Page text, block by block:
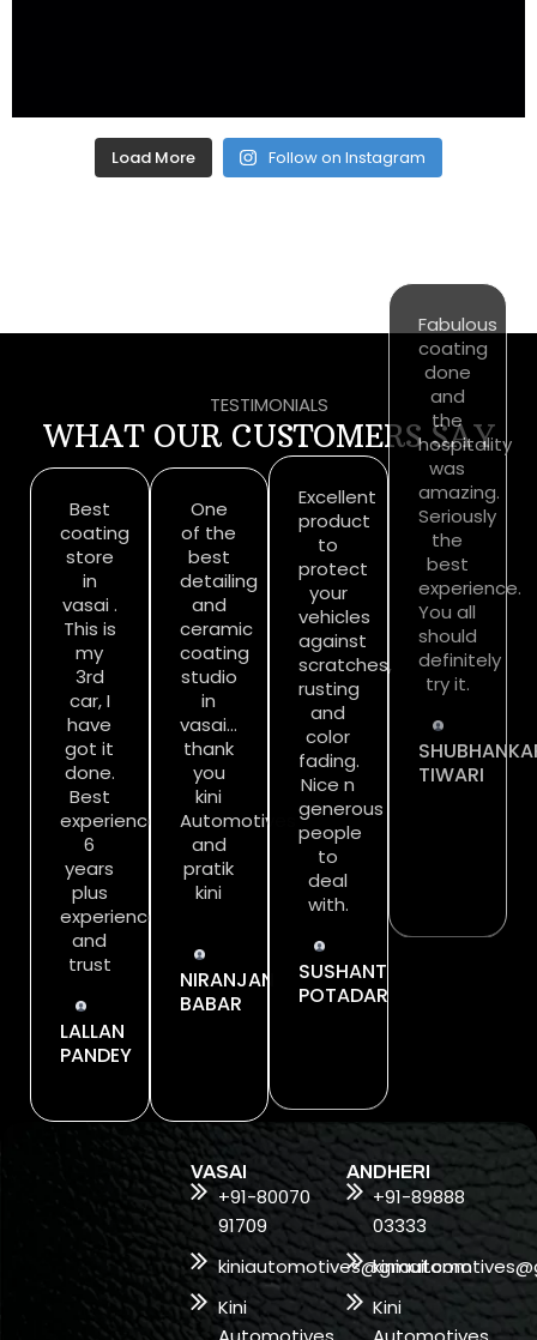
Load More Follow on Instagram
TESTIMONIALS
WHAT OUR CUSTOMERS SAY
Best
coating
store
in
vasai .
This is
my
3rd
car, I
have
got it
done.
Best
experience….
6
years
plus
experience
and
trust
LALLAN
PANDEY
One
of the
best
detailing
and
ceramic
coating
studio
in
vasai…
thank
you
kini
Automotives
and
pratik
kini
NIRANJAN
BABAR
Excellent
product
to
protect
your
vehicles
against
scratches,
rusting
and
color
fading.
Nice n
generous
people
to
deal
with.
SUSHANT
POTADAR
Fabulous
coating
done
and
the
hospitality
was
amazing.
Seriously
the
best
experience.
VASAI
+91-80070
91709
kiniautomotives@gmail.com
Kini
ANDHERI
+91-89888
03333
Kini